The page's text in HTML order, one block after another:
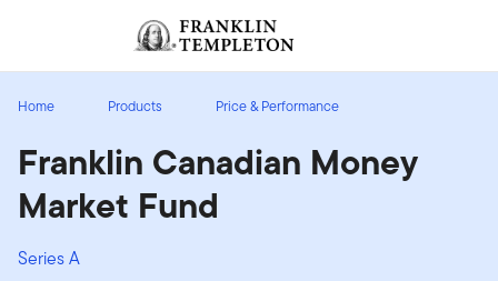
Header menu toggle
Home Products Price & Performance
Franklin Canadian Money
Market Fund
Series A